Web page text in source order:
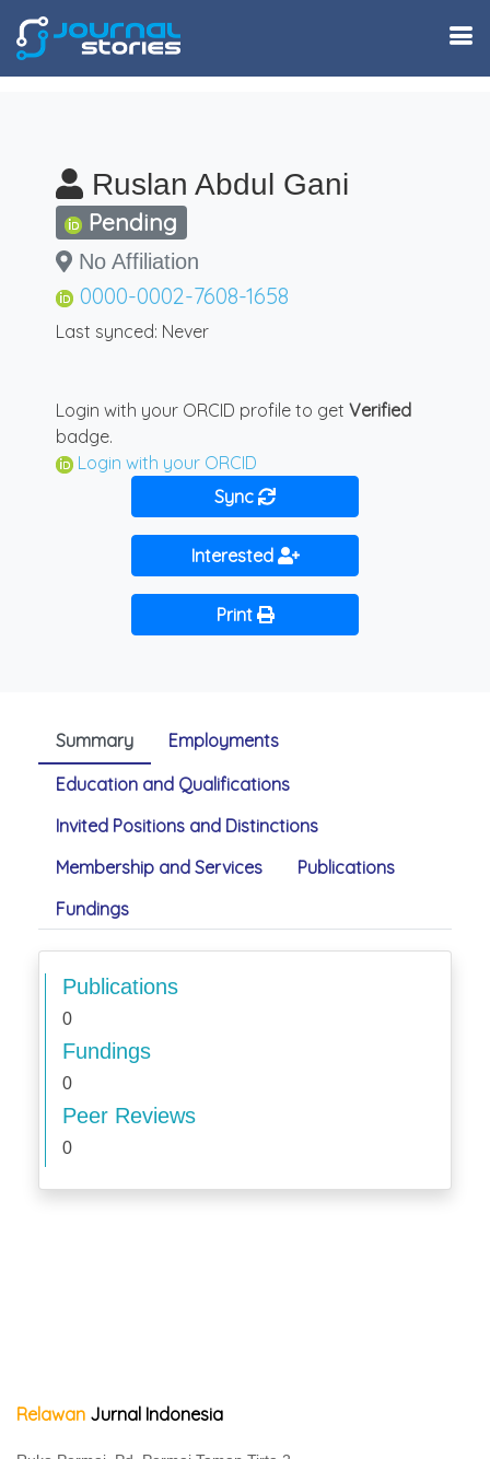
Ruslan Abdul Gani
Pending
No Affiliation
0000-0002-7608-1658
Last synced: Never
Login with your ORCID profile to get Verified
badge.
Login with your ORCID
Sync
Interested
Print
Summary
Employments
Education and Qualifications
Invited Positions and Distinctions
Membership and Services
Publications
Fundings
Publications
0
Fundings
0
Peer Reviews
0
Relawan Jurnal Indonesia